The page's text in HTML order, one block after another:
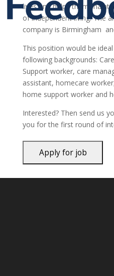
lives and helps them
of independent living. The
company is Birmingham
This position would be
following backgrounds:
Support worker, care
assistant, homecare
home support worker and
Interested? Then send us
you for the first round of